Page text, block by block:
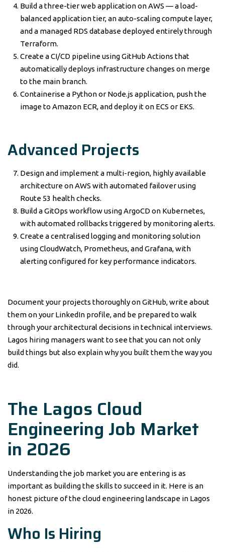
Build a three-tier web application on AWS — a load-
balanced application tier, an auto-scaling compute layer,
and a managed RDS database deployed entirely through
Terraform.
Create a CI/CD pipeline using GitHub Actions that
automatically deploys infrastructure changes on merge
to the main branch.
Containerise a Python or Node.js application, push the
image to Amazon ECR, and deploy it on ECS or EKS.
Advanced Projects
Design and implement a multi-region, highly available
architecture on AWS with automated failover using
Route 53 health checks.
Build a GitOps workflow using ArgoCD on Kubernetes,
with automated rollbacks triggered by monitoring alerts.
Create a centralised logging and monitoring solution
using CloudWatch, Prometheus, and Grafana, with
alerting configured for key performance indicators.
Document your projects thoroughly on GitHub, write about
them on your LinkedIn profile, and be prepared to walk
through your architectural decisions in technical interviews.
Lagos hiring managers want to see that you can not only
build things but also explain why you built them the way you
did.
The Lagos Cloud
Engineering Job Market
in 2026
Understanding the job market you are entering is as
important as building the skills to succeed in it. Here is an
honest picture of the cloud engineering landscape in Lagos
in 2026.
Who Is Hiring